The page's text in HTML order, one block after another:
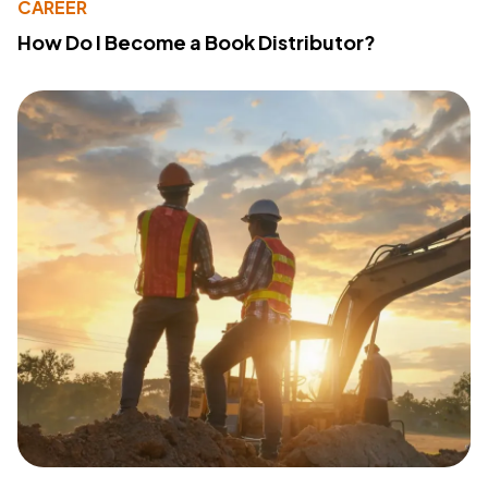
CAREER
How Do I Become a Book Distributor?